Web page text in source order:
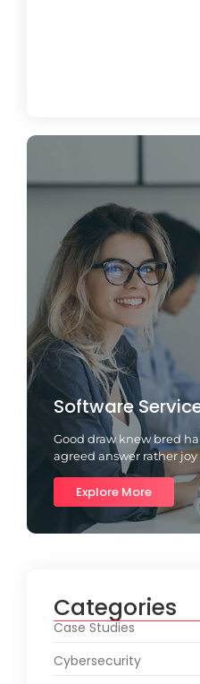
Software
Good draw knew bred
agreed answer rather
Explore More
Categories
Case Studies
Cybersecurity